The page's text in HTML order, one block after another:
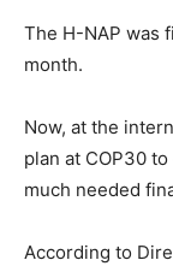
The H-NAP was
month.
Now, at the
plan at COP30
much needed
According to